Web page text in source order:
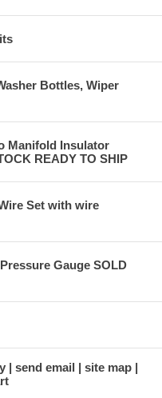
Bottles, Wiper
Manifold Insulator
READY TO SHIP
Set with wire
Gauge SOLD
send email
site map